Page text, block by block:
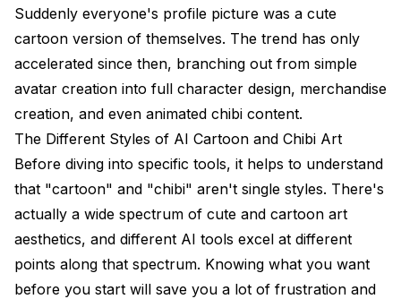
Suddenly everyone's profile picture was a cute
cartoon version of themselves. The trend has only
accelerated since then, branching out from simple
avatar creation into full character design, merchandise
creation, and even animated chibi content.
The Different Styles of AI Cartoon and Chibi Art
Before diving into specific tools, it helps to understand
that "cartoon" and "chibi" aren't single styles. There's
actually a wide spectrum of cute and cartoon art
aesthetics, and different AI tools excel at different
points along that spectrum. Knowing what you want
before you start will save you a lot of frustration and